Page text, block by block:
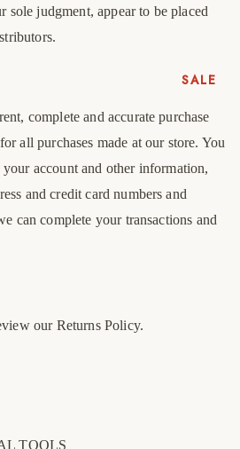
SALE
sole judgment, appear to be placed
complete and accurate purchase
all purchases made at our store. You
account and other information,
and credit card numbers and
can complete your transactions and
our Returns Policy.
TOOLS
6 7
9 10
11 12
12 13